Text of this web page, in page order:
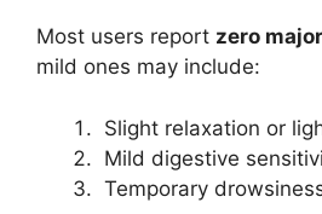
Most users report zero
mild ones may include:
Slight relaxation or
Mild digestive
Temporary